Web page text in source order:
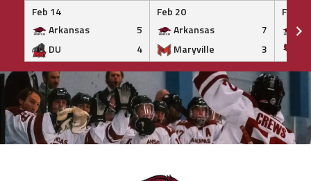
Feb 14
Arkansas
5
DU
4
Feb 20
Arkansas
7
Maryville
3
Feb 20
Skip
to
content